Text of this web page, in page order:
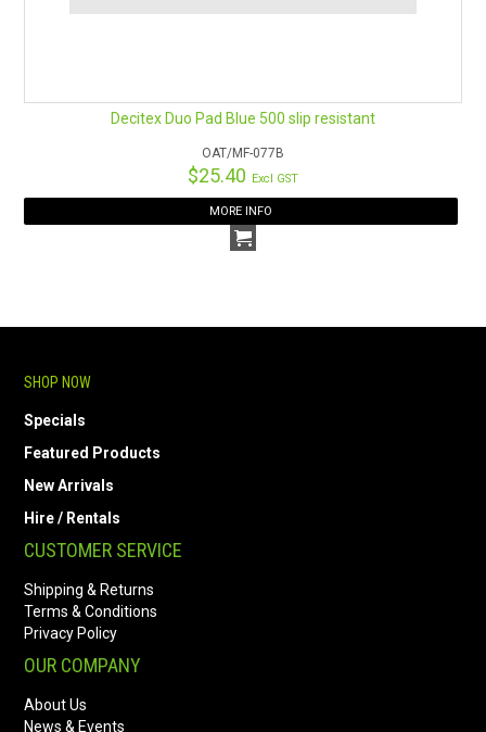
Decitex Duo Pad Blue 500 slip resistant
OAT/MF-077B
$25.40 Excl GST
MORE INFO
SHOP NOW
Specials
Featured Products
New Arrivals
Hire / Rentals
CUSTOMER SERVICE
Shipping & Returns
Terms & Conditions
Privacy Policy
OUR COMPANY
About Us
News & Events